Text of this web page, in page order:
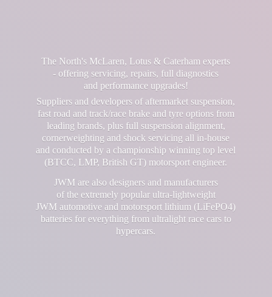
The North's McLaren, Lotus & Caterham experts
- offering servicing, repairs, full diagnostics
and performance upgrades!
Suppliers and developers of aftermarket suspension,
fast road and track/race brake and tyre options from
leading brands, plus full suspension alignment,
cornerweighting and shock servicing all in-house
and conducted by a championship winning top level
(BTCC, LMP, British GT) motorsport engineer.
JWM are also designers and manufacturers
of the extremely popular ultra-lightweight
JWM automotive and motorsport lithium (LiFePO4)
batteries for everything from ultralight race cars to
hypercars.